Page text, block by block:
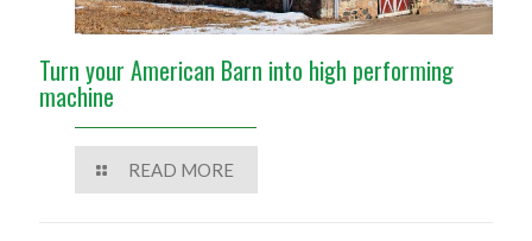
Turn your American Barn into high performing
machine
READ MORE